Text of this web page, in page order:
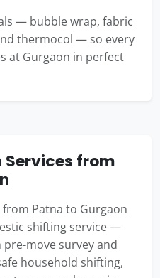
— bubble wrap, fabric
thermocol — so every
at Gurgaon in perfect
Services from
Patna to Gurgaon
shifting service —
move survey and
household shifting,